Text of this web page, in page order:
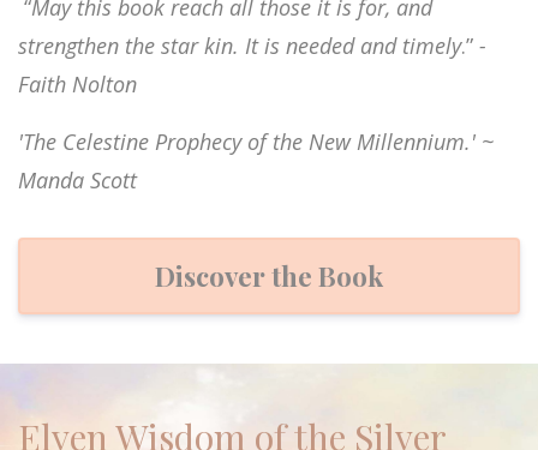
“May this book reach all those it is for, and
strengthen the star kin. It is needed and timely.” -
Faith Nolton
'The Celestine Prophecy of the New Millennium.' ~
Manda Scott
Discover the Book
Elven Wisdom of the Silver